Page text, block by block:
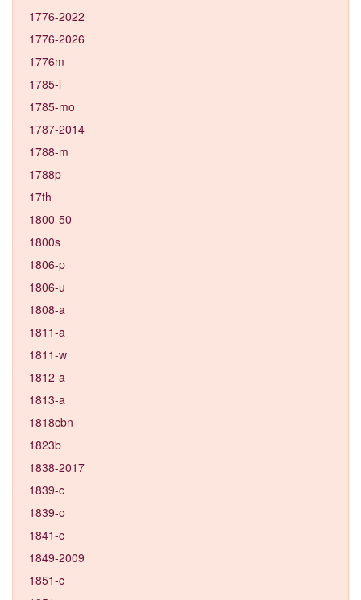
1776-2022
1776-2026
1776m
1785-l
1785-mo
1787-2014
1788-m
1788p
17th
1800-50
1800s
1806-p
1806-u
1808-a
1811-a
1811-w
1812-a
1813-a
1818cbn
1823b
1838-2017
1839-c
1839-o
1841-c
1849-2009
1851-c